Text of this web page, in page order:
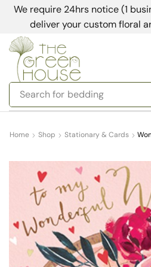
We require 24hrs notice (1
deliver your custom floral
Search for bedding
Home Shop Stationary & Cards